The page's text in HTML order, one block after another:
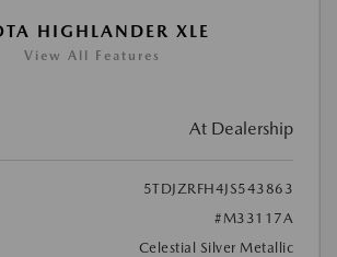
HIGHLANDER XLE
View All Features
At Dealership
5TDJZRFH4JS543863
#M33117A
Celestial Silver Metallic